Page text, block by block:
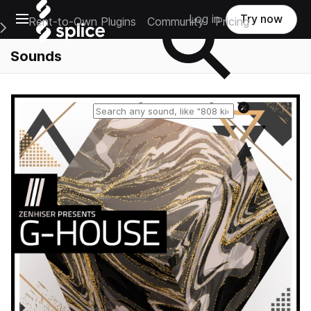
Open main navigation
Main Navigation Menu
Rent-to-Own Plugins Community Pricing
Log in Try now
Sounds
Reset search